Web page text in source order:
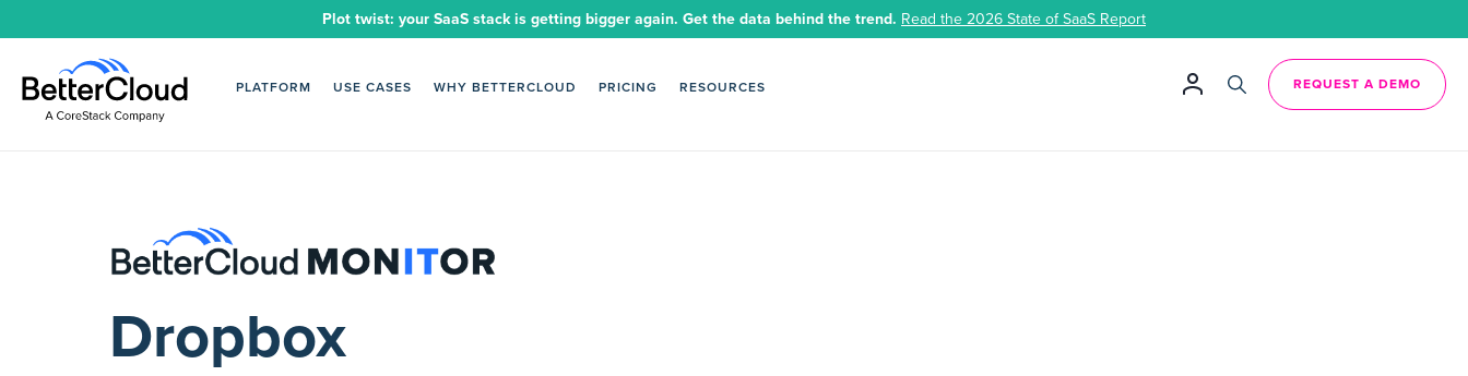
Plot twist: your SaaS stack is getting bigger again. Get the data behind the trend. Read the 2026 State of SaaS Report
PLATFORM USE CASES WHY BETTERCLOUD PRICING RESOURCES REQUEST A DEMO
Dropbox